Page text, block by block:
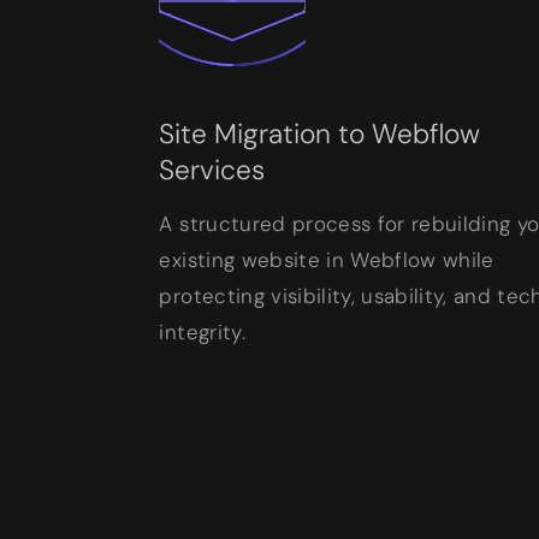
Site Migration to Webflow
Services
A structured process for rebuilding
existing website in Webflow while
protecting visibility, usability, and
integrity.